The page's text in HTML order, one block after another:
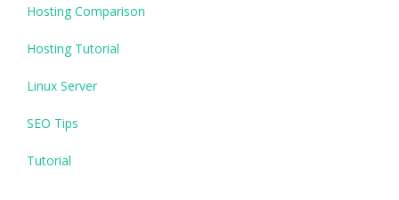
Hosting Comparison
Hosting Tutorial
Linux Server
SEO Tips
Tutorial